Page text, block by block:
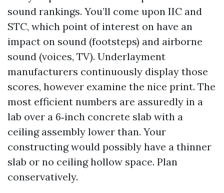
sound rankings. You’ll come upon IIC and
STC, which point of interest on have an
impact on sound (footsteps) and airborne
sound (voices, TV). Underlayment
manufacturers continuously display those
scores, however examine the nice print. The
most efficient numbers are assuredly in a
lab over a 6‑inch concrete slab with a
ceiling assembly lower than. Your
constructing would possibly have a thinner
slab or no ceiling hollow space. Plan
conservatively.